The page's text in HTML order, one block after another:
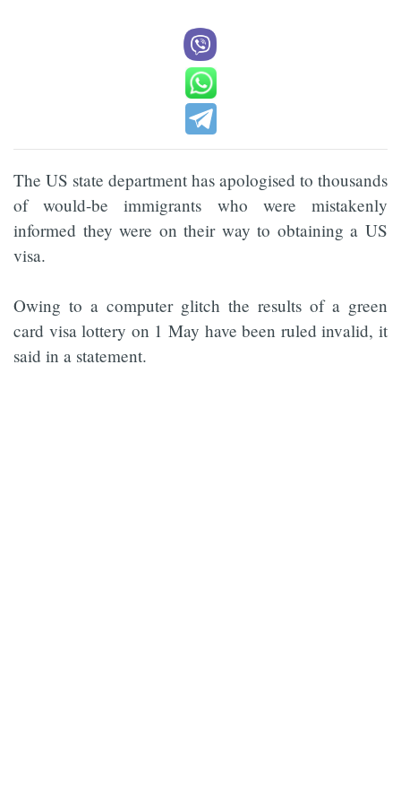
The US state department has apologised to thousands
of would-be immigrants who were mistakenly
informed they were on their way to obtaining a US
visa.
Owing to a computer glitch the results of a green
card visa lottery on 1 May have been ruled invalid, it
said in a statement.